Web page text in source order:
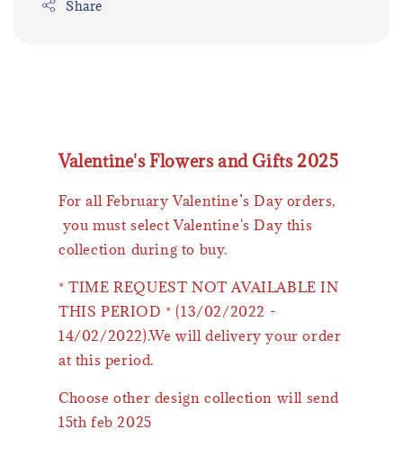
Share
Valentine's Flowers and Gifts 2025
For all February Valentine’s Day orders,
you must select Valentine's Day this
collection during to buy.
* TIME REQUEST NOT AVAILABLE IN
THIS PERIOD * (13/02/2022 -
14/02/2022).We will delivery your order
at this period.
Choose other design collection will send
15th feb 2025